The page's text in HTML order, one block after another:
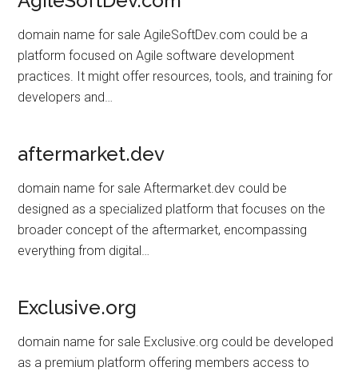
domain name for sale AgileSoftDev.com could be a
platform focused on Agile software development
practices. It might offer resources, tools, and training for
developers and…
aftermarket.dev
domain name for sale Aftermarket.dev could be
designed as a specialized platform that focuses on the
broader concept of the aftermarket, encompassing
everything from digital…
Exclusive.org
domain name for sale Exclusive.org could be developed
as a premium platform offering members access to